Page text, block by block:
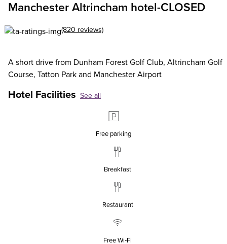
Manchester Altrincham hotel-CLOSED
(820 reviews)
A short drive from Dunham Forest Golf Club, Altrincham Golf
Course, Tatton Park and Manchester Airport
Hotel Facilities See all
Free parking
Breakfast
Restaurant
Free Wi‑Fi